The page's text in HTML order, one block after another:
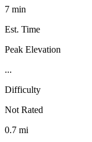
7 min
Est. Time
Peak Elevation
...
Difficulty
Not Rated
0.7 mi